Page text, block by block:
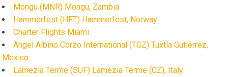
Mongu (MNR) Mongu, Zambia
Hammerfest (HFT) Hammerfest, Norway
Charter Flights Miami
Angel Albino Corzo International (TGZ) Tuxtla Gutiérrez,
Mexico
Lamezia Terme (SUF) Lamezia Terme (CZ), Italy